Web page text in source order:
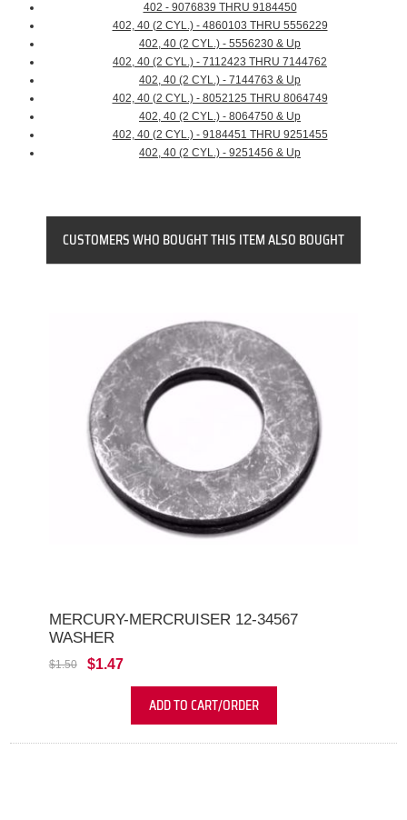
402 - 9076839 THRU 9184450
402, 40 (2 CYL.) - 4860103 THRU 5556229
402, 40 (2 CYL.) - 5556230 & Up
402, 40 (2 CYL.) - 7112423 THRU 7144762
402, 40 (2 CYL.) - 7144763 & Up
402, 40 (2 CYL.) - 8052125 THRU 8064749
402, 40 (2 CYL.) - 8064750 & Up
402, 40 (2 CYL.) - 9184451 THRU 9251455
402, 40 (2 CYL.) - 9251456 & Up
CUSTOMERS WHO BOUGHT THIS ITEM ALSO BOUGHT
MERCURY-MERCRUISER 12-34567
WASHER
$1.50 $1.47
ADD TO CART/ORDER